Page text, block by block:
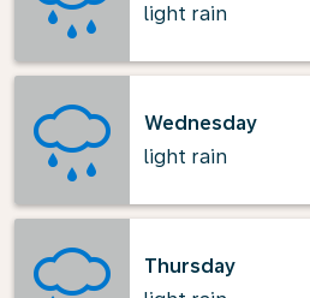
light rain
Wednesday
light rain
Thursday